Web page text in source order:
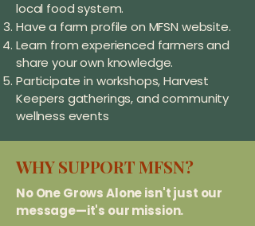
local food system.
Have a farm profile on MFSN website.
Learn from experienced farmers and
share your own knowledge.
Participate in workshops, Harvest
Keepers gatherings, and community
wellness events
WHY SUPPORT MFSN?
No One Grows Alone isn't just our
message—it's our mission.